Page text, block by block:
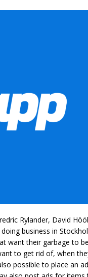
Rylander, David
business in
want their garbage to
to get rid of, when
possible to place an